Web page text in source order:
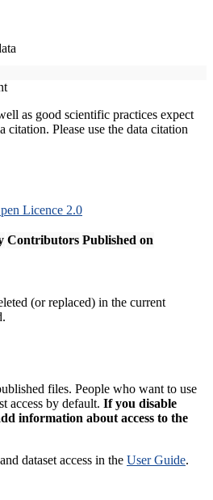
as good scientific practices expect
citation. Please use the data citation
Licence 2.0
Contributors Published on
(or replaced) in the current
files. People who want to use
access by default. If you disable
information about access to the
dataset access in the User Guide.